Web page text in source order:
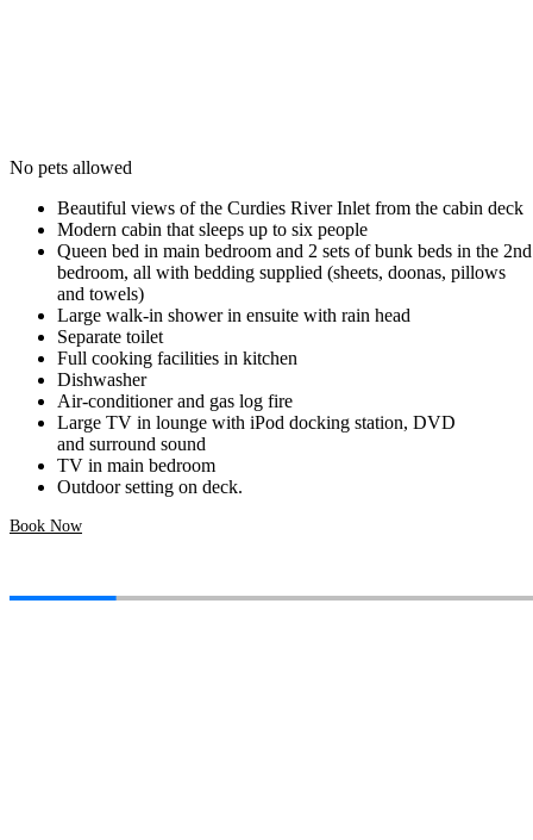
No pets allowed
Beautiful views of the Curdies River Inlet from the cabin deck
Modern cabin that sleeps up to six people
Queen bed in main bedroom and 2 sets of bunk beds in the 2nd
bedroom, all with bedding supplied (sheets, doonas, pillows
and towels)
Large walk-in shower in ensuite with rain head
Separate toilet
Full cooking facilities in kitchen
Dishwasher
Air-conditioner and gas log fire
Large TV in lounge with iPod docking station, DVD
and surround sound
TV in main bedroom
Outdoor setting on deck.
Book Now